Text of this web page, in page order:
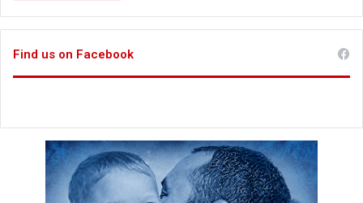
Find us on Facebook